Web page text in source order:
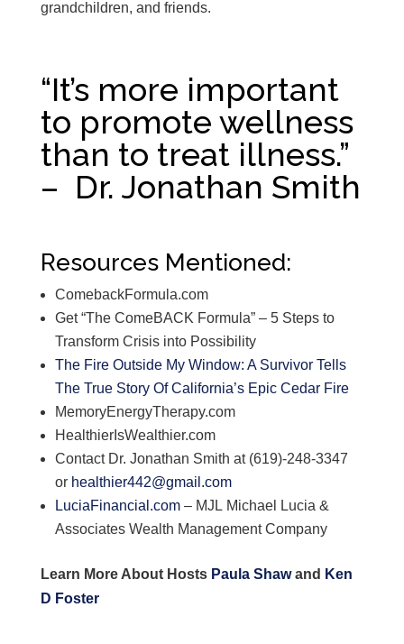
grandchildren, and friends.
“It’s more important
to promote wellness
than to treat illness.”
– Dr. Jonathan Smith
Resources Mentioned:
ComebackFormula.com
Get “The ComeBACK Formula” – 5 Steps to
Transform Crisis into Possibility
The Fire Outside My Window: A Survivor Tells
The True Story Of California’s Epic Cedar Fire
MemoryEnergyTherapy.com
HealthierIsWealthier.com
Contact Dr. Jonathan Smith at (619)-248-3347
or healthier442@gmail.com
LuciaFinancial.com– MJL Michael Lucia &
Associates Wealth Management Company
Learn More About Hosts Paula Shawand Ken
D Foster